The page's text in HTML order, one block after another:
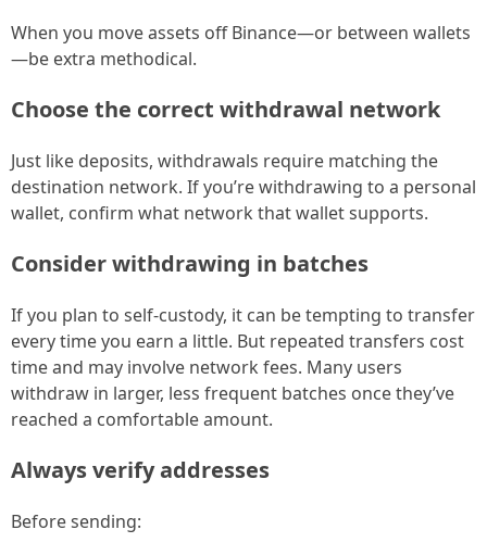
When you move assets off Binance—or between wallets
—be extra methodical.
Choose the correct withdrawal network
Just like deposits, withdrawals require matching the
destination network. If you’re withdrawing to a personal
wallet, confirm what network that wallet supports.
Consider withdrawing in batches
If you plan to self-custody, it can be tempting to transfer
every time you earn a little. But repeated transfers cost
time and may involve network fees. Many users
withdraw in larger, less frequent batches once they’ve
reached a comfortable amount.
Always verify addresses
Before sending: